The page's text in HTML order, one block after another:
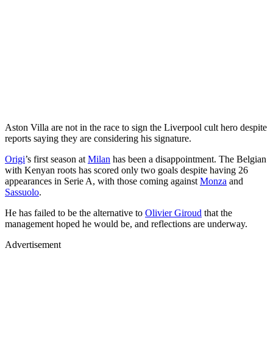
Aston Villa are not in the race to sign the Liverpool cult hero despite
reports saying they are considering his signature.
Origi’s first season at Milan has been a disappointment. The Belgian
with Kenyan roots has scored only two goals despite having 26
appearances in Serie A, with those coming against Monza and
Sassuolo.
He has failed to be the alternative to Olivier Giroud that the
management hoped he would be, and reflections are underway.
Advertisement